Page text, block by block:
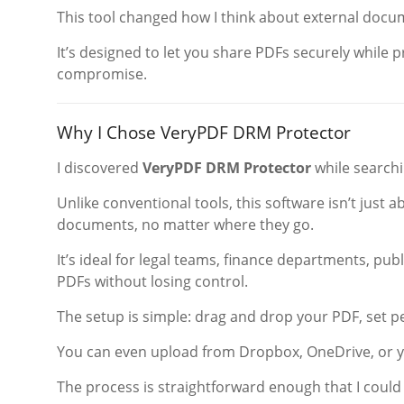
This tool changed how I think about external
It’s designed to let you share PDFs securely
compromise.
Why I Chose VeryPDF DRM Protector
I discovered VeryPDF DRM Protectorwhile
Unlike conventional tools, this software isn’t just
documents, no matter where they go.
It’s ideal for legal teams, finance departments,
PDFs without losing control.
The setup is simple: drag and drop your PDF, set
You can even upload from Dropbox, OneDrive, or
The process is straightforward enough that I